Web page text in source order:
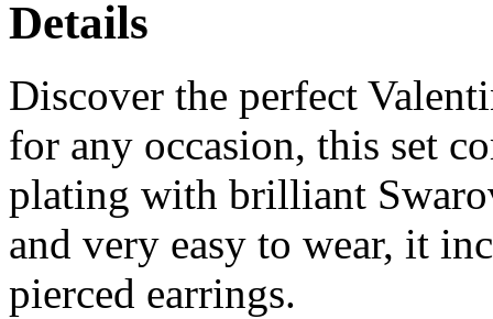
Details
Discover the perfect
for any occasion, this set
plating with brilliant
and very easy to wear, it
pierced earrings.